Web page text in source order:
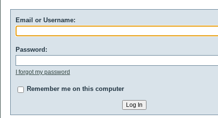
Email or Username:
Password:
I forgot my password
Remember me on this computer